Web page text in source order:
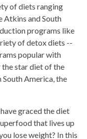
of diets ranging
Atkins and South
programs like
of detox diets --
popular with
star diet of the
America, the
graced the diet
that lives up
lose weight? In this